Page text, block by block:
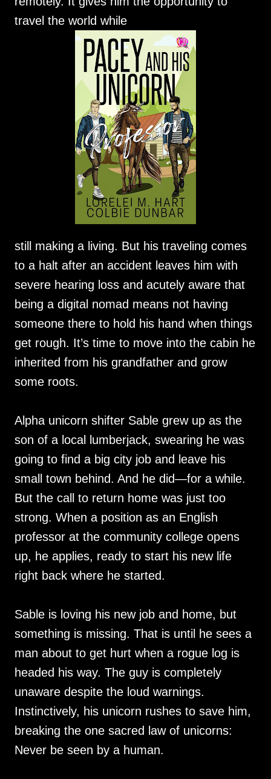
travel the world while
still making a living. But his traveling comes
to a halt after an accident leaves him with
severe hearing loss and acutely aware that
being a digital nomad means not having
someone there to hold his hand when things
get rough. It’s time to move into the cabin he
inherited from his grandfather and grow
some roots.
Alpha unicorn shifter Sable grew up as the
son of a local lumberjack, swearing he was
going to find a big city job and leave his
small town behind. And he did—for a while.
But the call to return home was just too
strong. When a position as an English
professor at the community college opens
up, he applies, ready to start his new life
right back where he started.
Sable is loving his new job and home, but
something is missing. That is until he sees a
man about to get hurt when a rogue log is
headed his way. The guy is completely
unaware despite the loud warnings.
Instinctively, his unicorn rushes to save him,
breaking the one sacred law of unicorns:
Never be seen by a human.